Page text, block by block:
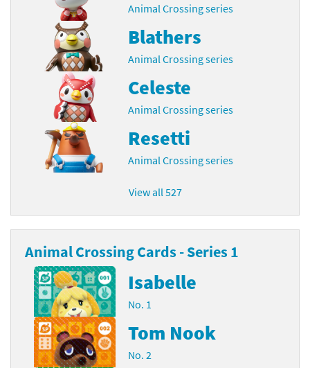
Animal Crossing series
Blathers
Animal Crossing series
Celeste
Animal Crossing series
Resetti
Animal Crossing series
View all 527
Animal Crossing Cards - Series 1
Isabelle
No. 1
Tom Nook
No. 2